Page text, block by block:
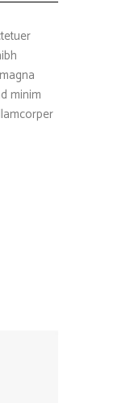
minim